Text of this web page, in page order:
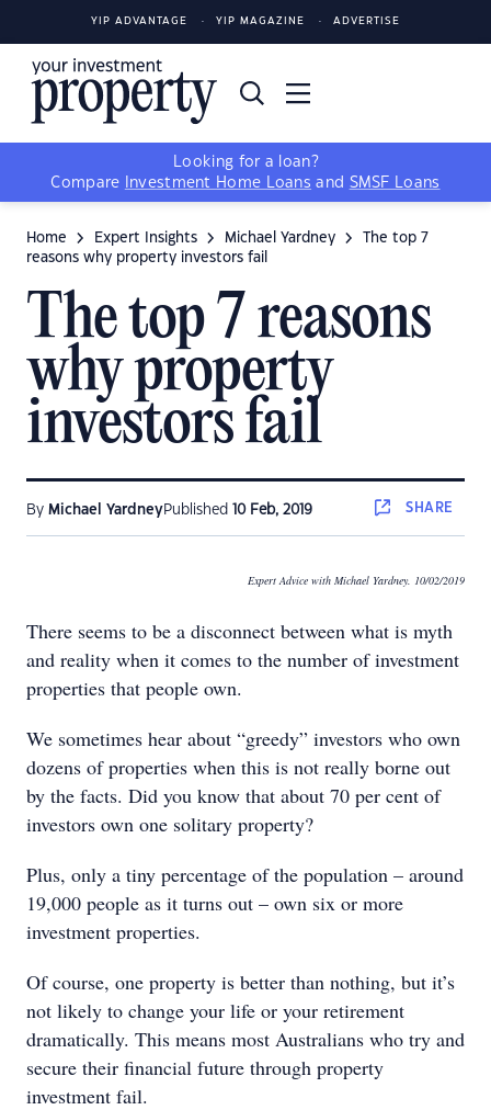
YIP ADVANTAGE YIP MAGAZINE ADVERTISE
Looking for a loan?
Compare
Investment Home Loans and SMSF Loans
Home Expert Insights Michael Yardney
The top 7
reasons why property investors fail
The top 7 reasons
why property
investors fail
By Michael YardneyPublished 10 Feb, 2019 SHARE
Expert Advice with Michael Yardney. 10/02/2019
There seems to be a disconnect between what is myth
and reality when it comes to the number of investment
properties that people own.
We sometimes hear about “greedy” investors who own
dozens of properties when this is not really borne out
by the facts. Did you know that about 70 per cent of
investors own one solitary property?
Plus, only a tiny percentage of the population – around
19,000 people as it turns out – own six or more
investment properties.
Of course, one property is better than nothing, but it’s
not likely to change your life or your retirement
dramatically. This means most Australians who try and
secure their financial future through property
investment fail.